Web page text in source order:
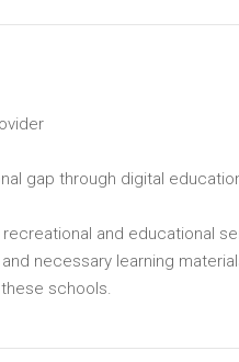
gap through digital
and educational
necessary learning
schools.